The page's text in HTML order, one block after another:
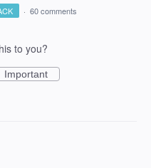
· 60 comments
to you?
Important